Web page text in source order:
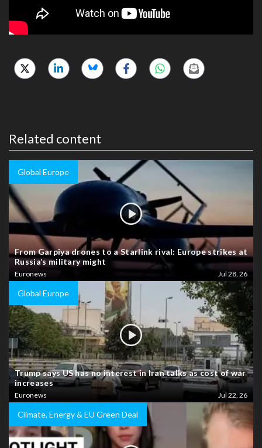
Related content
Global Europe
From Garpiya drones to a Starlink rival: Europe strikes at
Russia’s military might
Euronews Jul 28, 26
Global Europe
Trump says US has no interest in Iran talks as cost of war
increases
Euronews Jul 22, 26
Climate, Energy & EU Green Deal